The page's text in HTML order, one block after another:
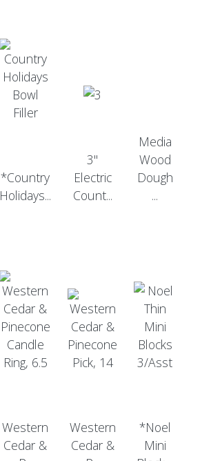
*Country
Holidays...
3"
Electric
Count...
Media
Wood
Dough
...
Western
Cedar &
Western
Cedar &
*Noel
Mini